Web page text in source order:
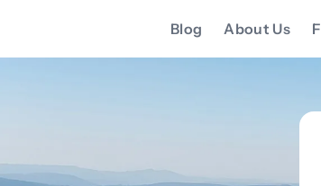
Blog About Us